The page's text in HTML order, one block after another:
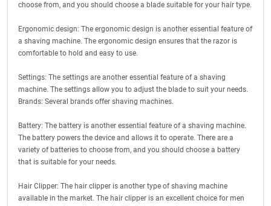
choose from, and you should choose a blade suitable for your hair type.
Ergonomic design: The ergonomic design is another essential feature of
a shaving machine. The ergonomic design ensures that the razor is
comfortable to hold and easy to use.
Settings: The settings are another essential feature of a shaving
machine. The settings allow you to adjust the blade to suit your needs.
Brands: Several brands offer shaving machines.
Battery: The battery is another essential feature of a shaving machine.
The battery powers the device and allows it to operate. There are a
variety of batteries to choose from, and you should choose a battery
that is suitable for your needs.
Hair Clipper: The hair clipper is another type of shaving machine
available in the market. The hair clipper is an excellent choice for men